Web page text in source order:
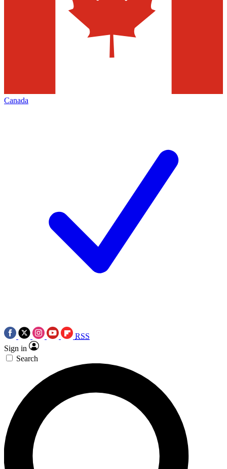
Canada
RSS
Sign in
Search